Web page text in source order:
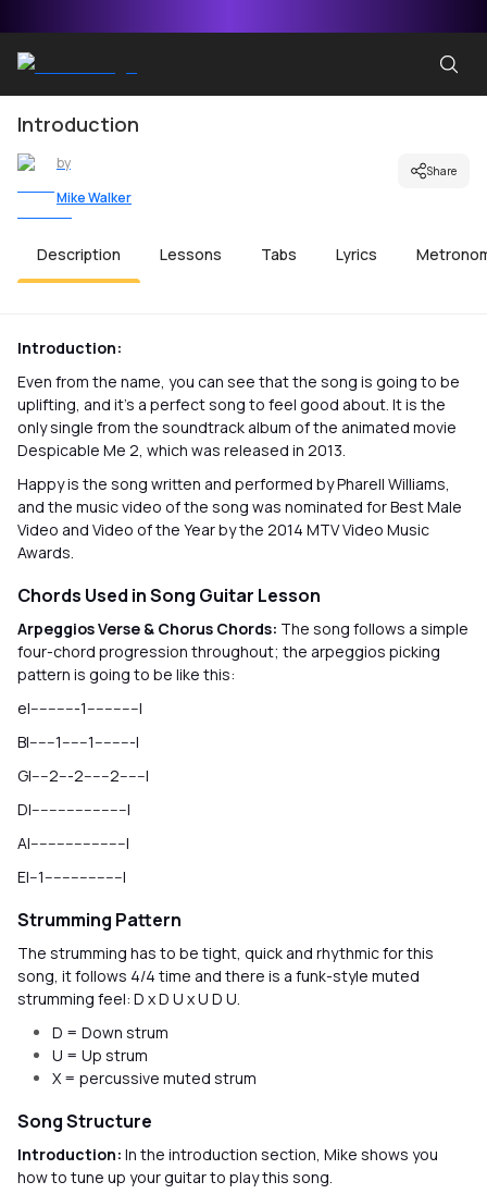
Introduction
by
Mike Walker
Share
Description Lessons Tabs Lyrics
Introduction:
Even from the name, you can see that the song is going to be
uplifting, and it’s a perfect song to feel good about. It is the
only single from the soundtrack album of the animated movie
Despicable Me 2, which was released in 2013.
Happy is the song written and performed by Pharell Williams,
and the music video of the song was nominated for Best Male
Video and Video of the Year by the 2014 MTV Video Music
Awards.
Chords Used in Song Guitar Lesson
Arpeggios Verse & Chorus Chords: The song follows a simple
four-chord progression throughout; the arpeggios picking
pattern is going to be like this:
e|-----------1------------|
B|------1------1---------|
G|----2---2------2------|
D|----------------------|
A|----------------------|
E|--1------------------|
Strumming Pattern
The strumming has to be tight, quick and rhythmic for this
song, it follows 4/4 time and there is a funk-style muted
strumming feel: D x D U x U D U.
D = Down strum
U = Up strum
X = percussive muted strum
Song Structure
Introduction: In the introduction section, Mike shows you
how to tune up your guitar to play this song.